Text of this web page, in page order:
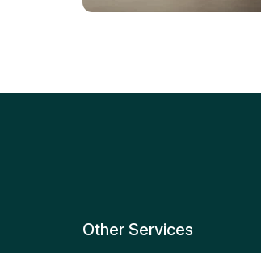
replacement for roadside
Other Services